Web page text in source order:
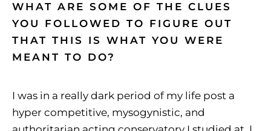
WHAT ARE SOME OF THE CLUES
YOU FOLLOWED TO FIGURE OUT
THAT THIS IS WHAT YOU WERE
MEANT TO DO?
I was in a really dark period of my life post a
hyper competitive, mysogynistic, and